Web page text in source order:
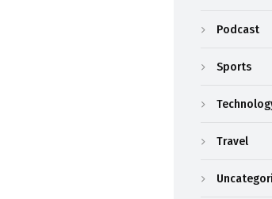
Podcast
Sports
Travel